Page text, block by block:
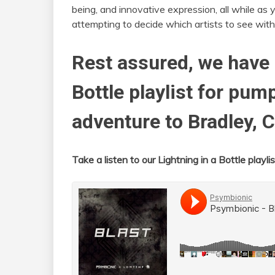
being, and innovative expression, all while
attempting to decide which artists to see
Rest assured, we
Bottle playlist for
adventure to Bradley,
Take a listen to our Lightning in a Bottle